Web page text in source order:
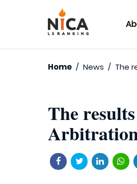
Home / News / The
The